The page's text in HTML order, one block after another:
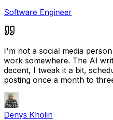
Software Engineer
I'm not a social media
work somewhere. The AI
decent, I tweak it a bit,
posting once a month to
Denys Kholin